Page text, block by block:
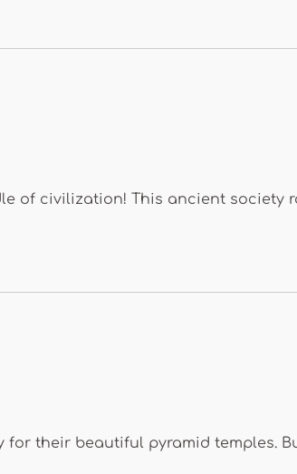
of civilization! This ancient society
for their beautiful pyramid temples.